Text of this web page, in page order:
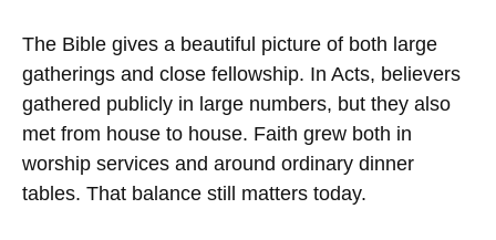
The Bible gives a beautiful picture of both large
gatherings and close fellowship. In Acts, believers
gathered publicly in large numbers, but they also
met from house to house. Faith grew both in
worship services and around ordinary dinner
tables. That balance still matters today.